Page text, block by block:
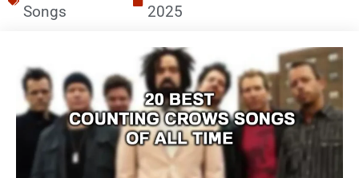
Songs
2025